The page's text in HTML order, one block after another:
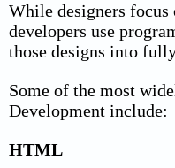
While designers focus
developers use
those designs into
Some of the most
Development include:
HTML